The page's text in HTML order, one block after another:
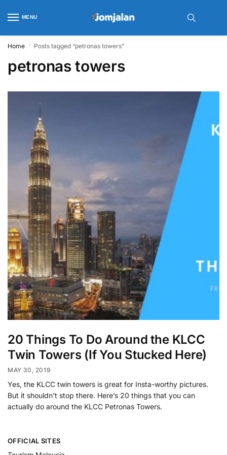
MENU
Home / Posts tagged “petronas towers”
petronas towers
20 Things To Do Around the KLCC
Twin Towers (If You Stucked Here)
MAY 30, 2019
Yes, the KLCC twin towers is great for Insta-worthy pictures.
But it shouldn’t stop there. Here’s 20 things that you can
actually do around the KLCC Petronas Towers.
OFFICIAL SITES